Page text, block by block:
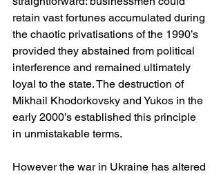
retain vast fortunes accumulated during
the chaotic privatisations of the 1990’s
provided they abstained from political
interference and remained ultimately
loyal to the state. The destruction of
Mikhail Khodorkovsky and Yukos in the
early 2000’s established this principle
in unmistakable terms.
However the war in Ukraine has altered